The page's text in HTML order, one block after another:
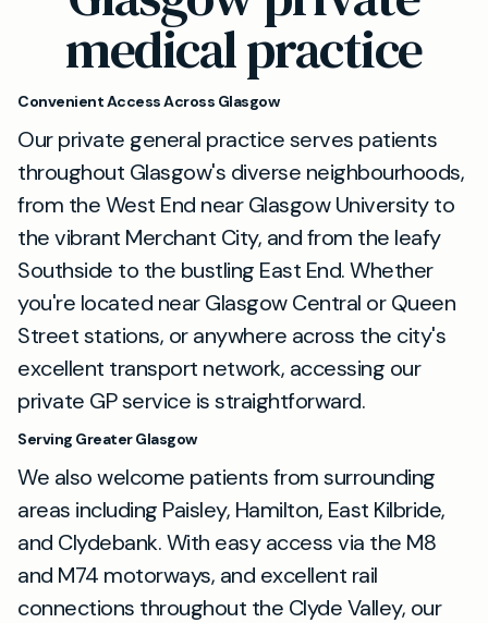
medical practice
Convenient Access Across Glasgow
Our private general practice serves patients
throughout Glasgow's diverse neighbourhoods,
from the West End near Glasgow University to
the vibrant Merchant City, and from the leafy
Southside to the bustling East End. Whether
you're located near Glasgow Central or Queen
Street stations, or anywhere across the city's
excellent transport network, accessing our
private GP service is straightforward.
Serving Greater Glasgow
We also welcome patients from surrounding
areas including Paisley, Hamilton, East Kilbride,
and Clydebank. With easy access via the M8
and M74 motorways, and excellent rail
connections throughout the Clyde Valley, our